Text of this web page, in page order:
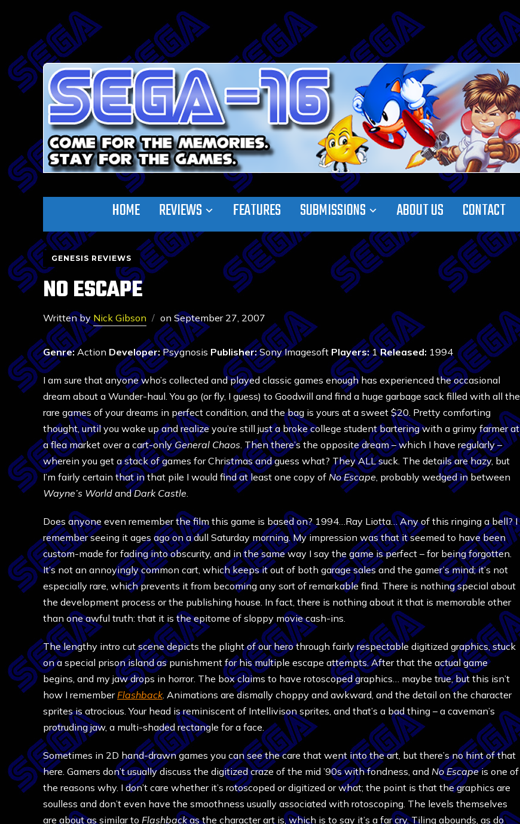
HOME REVIEWS FEATURES SUBMISSIONS ABOUT US CONTACT
GENESIS REVIEWS
NO ESCAPE
Written byNick Gibson on September 27, 2007
Genre:Action Developer:Psygnosis Publisher:Sony Imagesoft Players:1Released: 1994
I am sure that anyone who’s collected and played classic games enough has experienced the occasional
dream about a Wunder-haul. You go (or fly, I guess) to Goodwill and find a huge garbage sack filled with all the
rare games of your dreams in perfect condition, and the bag is yours at a sweet $20. Pretty comforting
thought, until you wake up and realize you’re still just a broke college student bartering with a grimy farmer at
a flea market over a cart-onlyGeneral Chaos. Then there’s the opposite dream – which I have regularly –
wherein you get a stack of games for Christmas and guess what? They ALL suck. The details are hazy, but
I’m fairly certain that in that pile I would find at least one copy of No Escape, probably wedged in between
Wayne’s World andDark Castle.
Does anyone even remember the film this game is based on? 1994…Ray Liotta… Any of this ringing a bell? I
remember seeing it ages ago on a dull Saturday morning. My impression was that it seemed to have been
custom-made for fading into obscurity, and in the same way I say the game is perfect – for being forgotten.
It’s not an annoyingly common cart, which keeps it out of both garage sales and the gamer’s mind; it’s not
especially rare, which prevents it from becoming any sort of remarkable find. There is nothing special about
the development process or the publishing house. In fact, there is nothing about it that is memorable other
than one awful truth: that it is the epitome of sloppy movie cash-ins.
The lengthy intro cut scene depicts the plight of our hero through fairly respectable digitized graphics, stuck
on a special prison island as punishment for his multiple escape attempts. After that the actual game
begins, and my jaw drops in horror. The box claims to have rotoscoped graphics… maybe true, but this isn’t
how I rememberFlashback. Animations are dismally choppy and awkward, and the detail on the character
sprites is atrocious. Your head is reminiscent of Intellivison sprites, and that’s a bad thing – a caveman’s
protruding jaw, a multi-shaded rectangle for a face.
Sometimes in 2D hand-drawn games you can see the care that went into the art, but there’s no hint of that
here. Gamers don’t usually discuss the digitized craze of the mid ’90s with fondness, and No Escapeis one of
the reasons why. I don’t care whether it’s rotoscoped or digitized or what; the point is that the graphics are
soulless and don’t even have the smoothness usually associated with rotoscoping. The levels themselves
are about as similar to Flashbackas the character art is, which is to say it’s a far cry. Tiling abounds, as do